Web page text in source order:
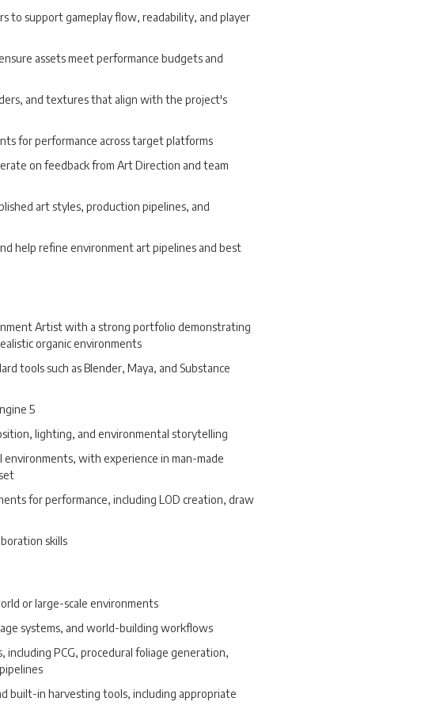
to support gameplay flow, readability, and player
assets meet performance budgets and
and textures that align with the project's
for performance across target platforms
on feedback from Art Direction and team
art styles, production pipelines, and
help refine environment art pipelines and best
Artist with a strong portfolio demonstrating
organic environments
tools such as Blender, Maya, and Substance
5
lighting, and environmental storytelling
with experience in man-made
for performance, including LOD creation, draw
skills
or large-scale environments
systems, and world-building workflows
including PCG, procedural foliage generation,
built-in harvesting tools, including appropriate